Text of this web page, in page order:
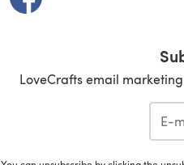
LoveCrafts email